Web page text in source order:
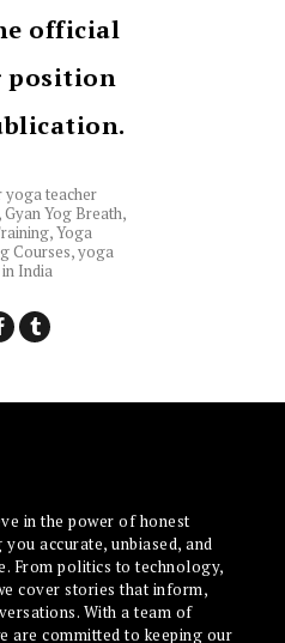
official
position
yoga teacher
,Gyan Yog Breath,
,Yoga
Courses,yoga
India
in the power of honest
accurate, unbiased, and
From politics to technology,
cover stories that inform,
With a team of
are committed to keeping our